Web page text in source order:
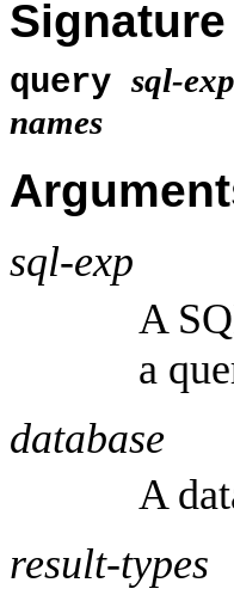
Signature
query sql-exp
names
sql-exp
A
a
database
A
result-types